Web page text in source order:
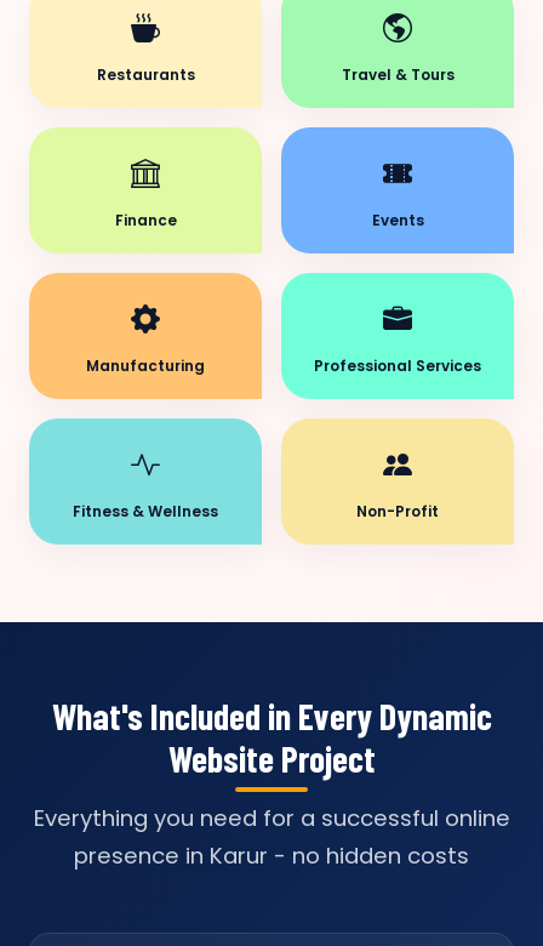
Restaurants Travel & Tours
Finance Events
Manufacturing Professional Services
Fitness & Wellness Non-Profit
What's Included in Every Dynamic
Website Project
Everything you need for a successful online
presence in Karur - no hidden costs